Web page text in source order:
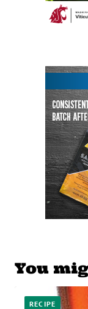
You
RECIPE